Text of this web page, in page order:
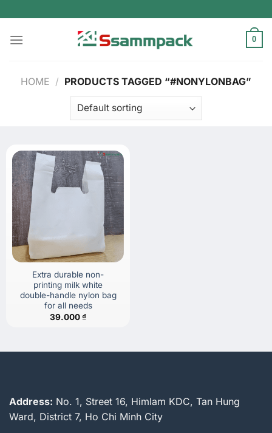
to
content
0
HOME / PRODUCTS TAGGED “#NONYLONBAG”
Extra durable non-
printing milk white
double-handle nylon bag
for all needs
39.000₫
Address: No. 1, Street 16, Himlam KDC, Tan Hung
Ward, District 7, Ho Chi Minh City